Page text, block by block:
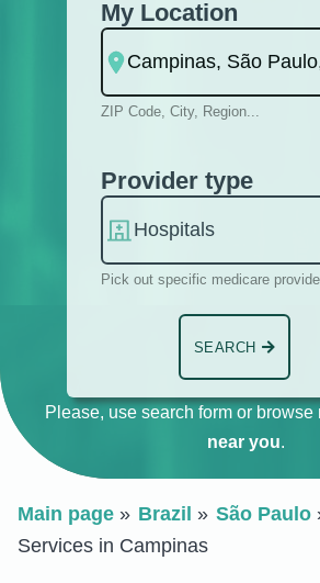
My Location
ZIP Code, City, Region...
Provider type
Pick out specific medicare
SEARCH
Please, use search form or
near you.
Main page Brazil São Paulo
Services in Campinas